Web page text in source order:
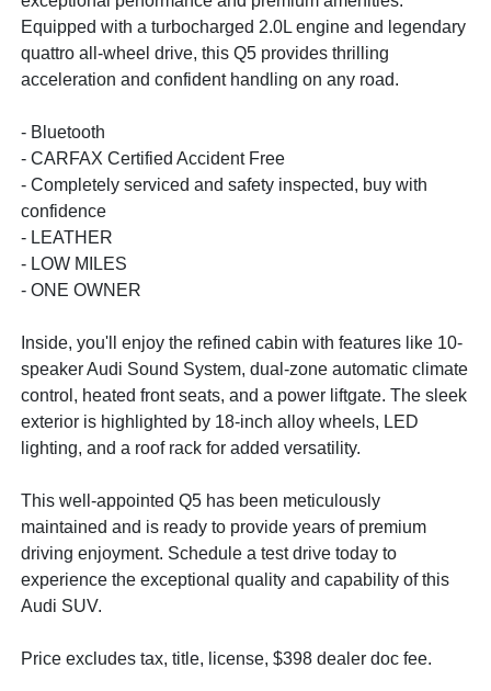
Equipped with a turbocharged 2.0L engine and legendary
quattro all-wheel drive, this Q5 provides thrilling
acceleration and confident handling on any road.
- Bluetooth
- CARFAX Certified Accident Free
- Completely serviced and safety inspected, buy with
confidence
- LEATHER
- LOW MILES
- ONE OWNER
Inside, you'll enjoy the refined cabin with features like 10-
speaker Audi Sound System, dual-zone automatic climate
control, heated front seats, and a power liftgate. The sleek
exterior is highlighted by 18-inch alloy wheels, LED
lighting, and a roof rack for added versatility.
This well-appointed Q5 has been meticulously
maintained and is ready to provide years of premium
driving enjoyment. Schedule a test drive today to
experience the exceptional quality and capability of this
Audi SUV.
Price excludes tax, title, license, $398 dealer doc fee.